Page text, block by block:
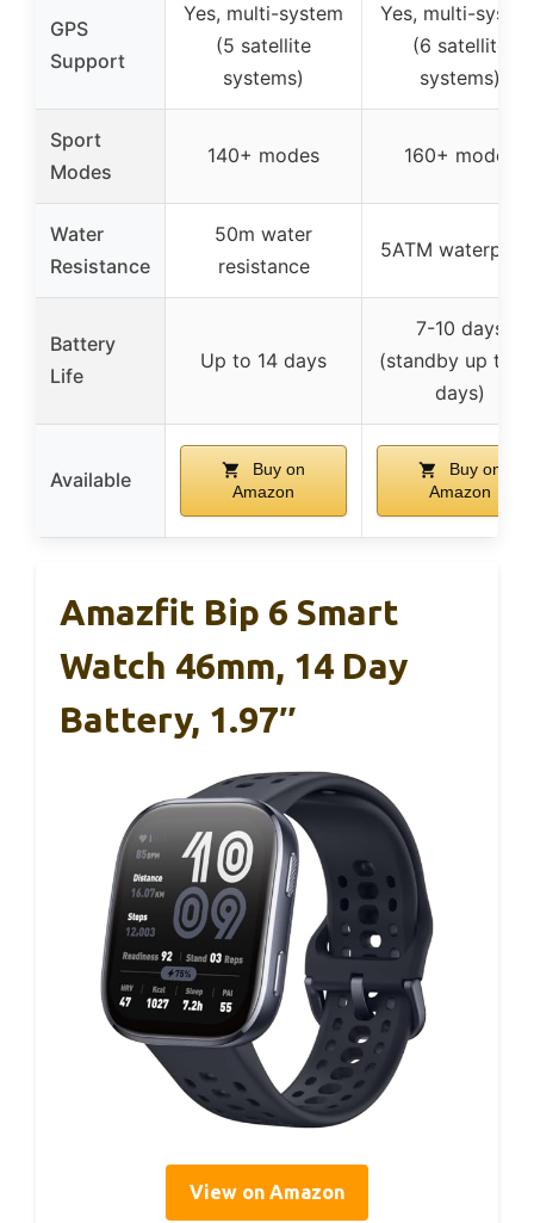
GPS
Support
Yes, multi-system
(5 satellite
systems)
Yes, multi-
(6 satellite
systems)
Sport
Modes
140+ modes 160+ modes
Water
Resistance
50m water
resistance
5ATM
Battery
Life
Up to 14 days
7-10 days
(standby up to
days)
Available
Buy on
Amazon
Buy on
Amazon
Amazfit Bip 6 Smart
Watch 46mm, 14 Day
Battery, 1.97″
View on Amazon